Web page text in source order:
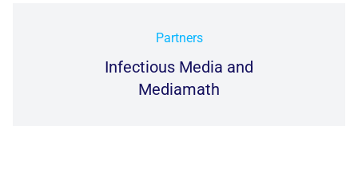
Partners
Infectious Media and
Mediamath